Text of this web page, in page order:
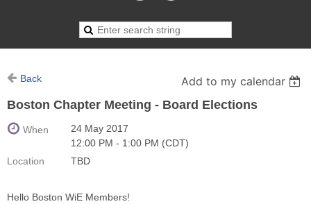
Back
Add to my calendar
Boston Chapter Meeting - Board Elections
When
24 May 2017
12:00 PM - 1:00 PM (CDT)
Location
TBD
Hello Boston WiE Members!